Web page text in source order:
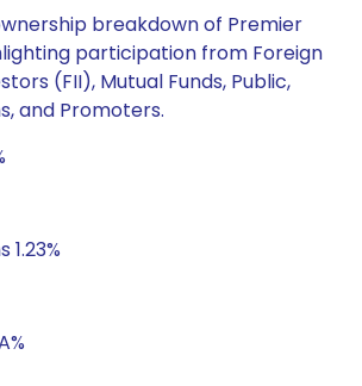
breakdown of Premier
participation from Foreign
(FII), Mutual Funds, Public,
and Promoters.